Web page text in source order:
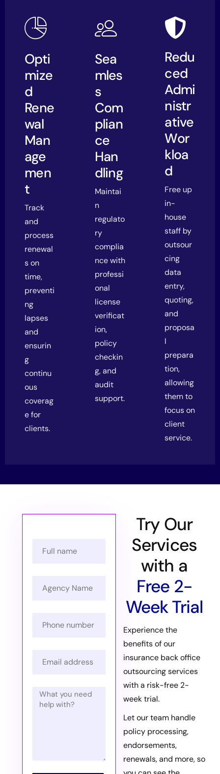
Opti
mize
d
Rene
wal
Man
age
men
t
Track
and
process
renewal
s on
time,
preventi
ng
lapses
and
ensurin
g
continu
ous
coverag
e for
clients.
Sea
mles
s
Com
plian
ce
Han
dling
Maintai
n
regulato
ry
complia
nce with
professi
onal
license
verificat
ion,
policy
checkin
g, and
audit
support.
Redu
ced
Admi
nistr
ative
Wor
kloa
d
Free up
in-
house
staff by
outsour
cing
data
entry,
quoting,
and
proposa
l
prepara
tion,
allowing
them to
focus on
client
service.
Try Our
Services
with a
Free 2-
Week Trial
Experience the
benefits of our
insurance back office
outsourcing services
with a risk-free 2-
week trial.
Let our team handle
policy processing,
endorsements,
renewals, and more, so